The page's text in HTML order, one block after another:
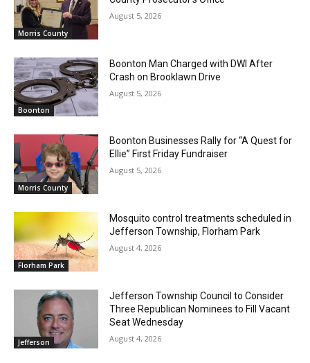
Morris County
August 5, 2026
Boonton
Boonton Man Charged with DWI After
Crash on Brooklawn Drive
August 5, 2026
Morris County
Boonton Businesses Rally for “A Quest for
Ellie” First Friday Fundraiser
August 5, 2026
Florham Park
Mosquito control treatments scheduled in
Jefferson Township, Florham Park
August 4, 2026
Jefferson
Jefferson Township Council to Consider
Three Republican Nominees to Fill Vacant
Seat Wednesday
August 4, 2026